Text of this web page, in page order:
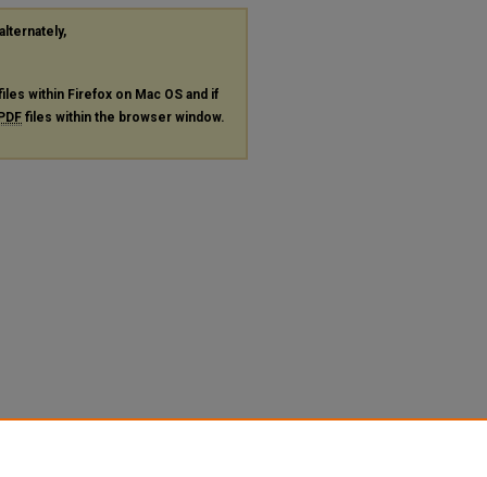
within Firefox on Mac OS and if
PDF files within the browser window.